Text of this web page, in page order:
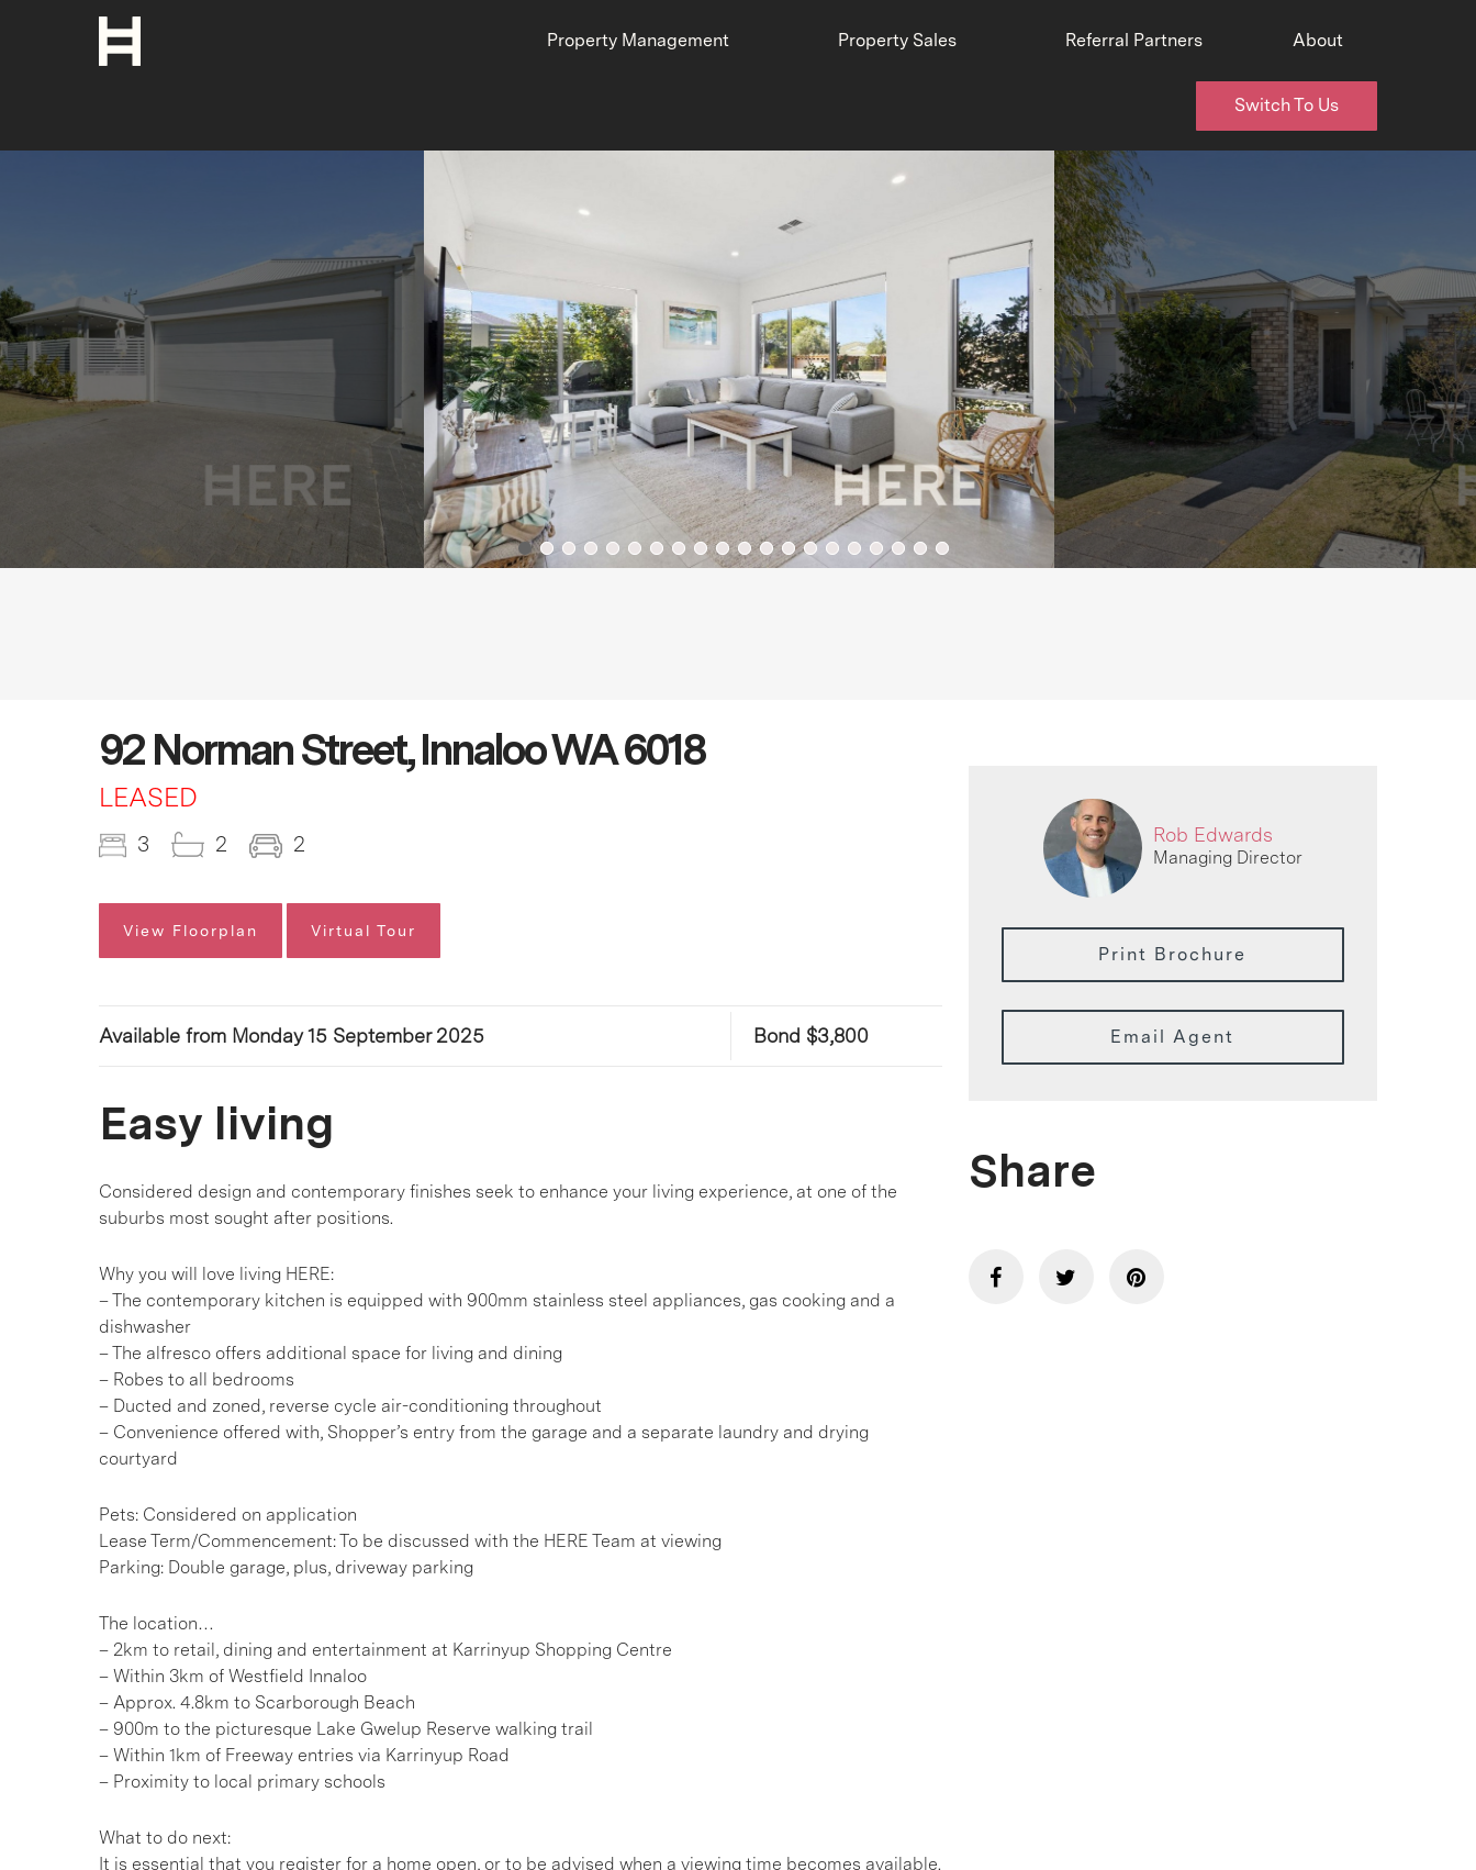
Property Management Property Sales Referral Partners About
Switch To Us
92 Norman Street, Innaloo WA 6018
LEASED
3 2 2
View Floorplan Virtual Tour
Available from Monday 15 September 2025 Bond $3,800
Easy living
Considered design and contemporary finishes seek to enhance your living experience, at one of the
suburbs most sought after positions.
Why you will love living HERE:
– The contemporary kitchen is equipped with 900mm stainless steel appliances, gas cooking and a
dishwasher
– The alfresco offers additional space for living and dining
– Robes to all bedrooms
– Ducted and zoned, reverse cycle air-conditioning throughout
– Convenience offered with, Shopper’s entry from the garage and a separate laundry and drying
courtyard
Pets: Considered on application
Lease Term/Commencement: To be discussed with the HERE Team at viewing
Parking: Double garage, plus, driveway parking
The location…
– 2km to retail, dining and entertainment at Karrinyup Shopping Centre
– Within 3km of Westfield Innaloo
– Approx. 4.8km to Scarborough Beach
– 900m to the picturesque Lake Gwelup Reserve walking trail
– Within 1km of Freeway entries via Karrinyup Road
– Proximity to local primary schools
What to do next:
It is essential that you register for a home open, or to be advised when a viewing time becomes available.
Rob Edwards
Managing Director
Print Brochure
Email Agent
Share